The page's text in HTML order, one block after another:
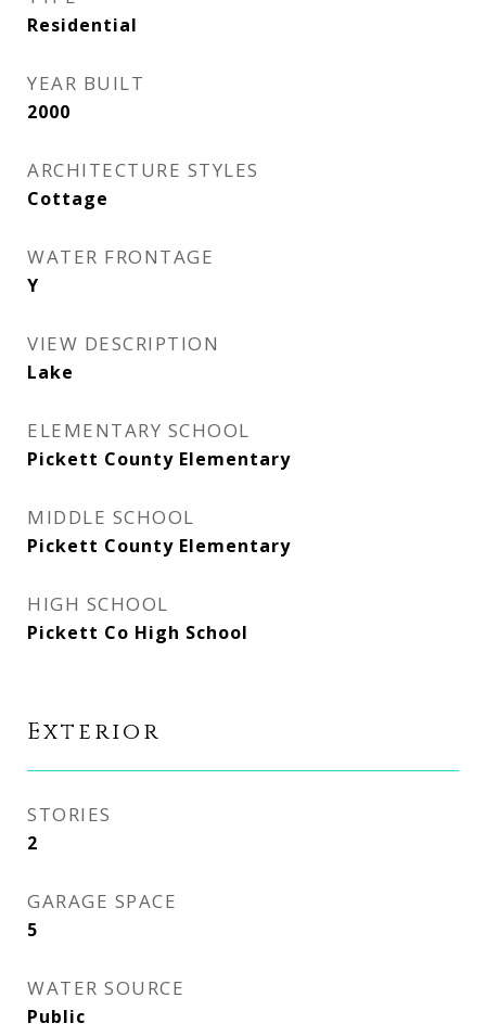
Residential
YEAR BUILT
2000
ARCHITECTURE STYLES
Cottage
WATER FRONTAGE
Y
VIEW DESCRIPTION
Lake
ELEMENTARY SCHOOL
Pickett County Elementary
MIDDLE SCHOOL
Pickett County Elementary
HIGH SCHOOL
Pickett Co High School
Exterior
STORIES
2
GARAGE SPACE
5
WATER SOURCE
Public